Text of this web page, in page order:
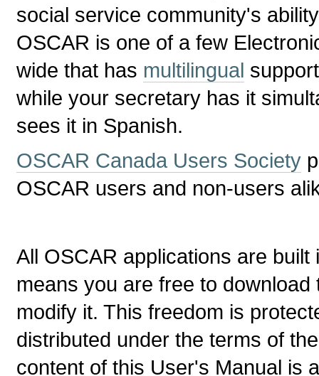
social service community's
OSCAR is one of a few
wide that has multilingual
while your secretary has it
sees it in Spanish.
OSCAR Canada Users Society
OSCAR users and non-users
All OSCAR applications are
means you are free to
modify it. This freedom is
distributed under the terms of
content of this User's Manual is